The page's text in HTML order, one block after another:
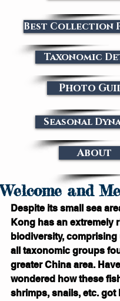
Best Collection
Taxonomic
Photo
Seasonal
About
Welcome and
Despite its small sea
Kong has an extremely
biodiversity, comprising
all taxonomic groups
greater China area.
wondered how these
shrimps, snails, etc. got